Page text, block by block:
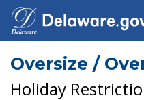
Oversize /
Holiday